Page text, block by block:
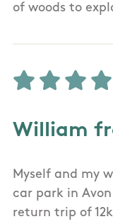
of woods to
William
Myself and my
car park in
return trip of